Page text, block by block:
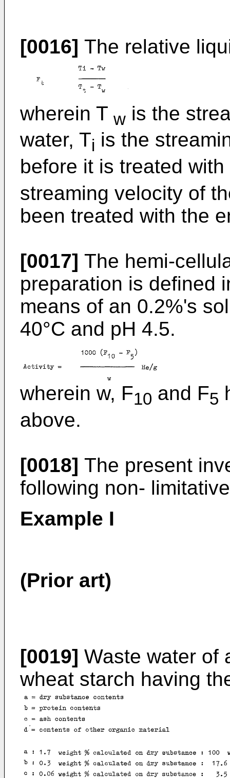
[0016] The relative
wherein T w is the
water, Ti is the
before it is treated
streaming velocity of
been treated with the
[0017] The hemi-
preparation is defined
means of an 0.2%'s
40°C and pH 4.5.
wherein w, F10 and F5
above.
[0018] The present
following non-
Example I
(Prior art)
[0019] Waste water of
wheat starch having